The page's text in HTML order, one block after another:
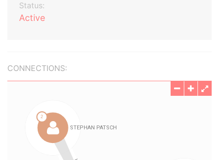
Status:
Active
CONNECTIONS: